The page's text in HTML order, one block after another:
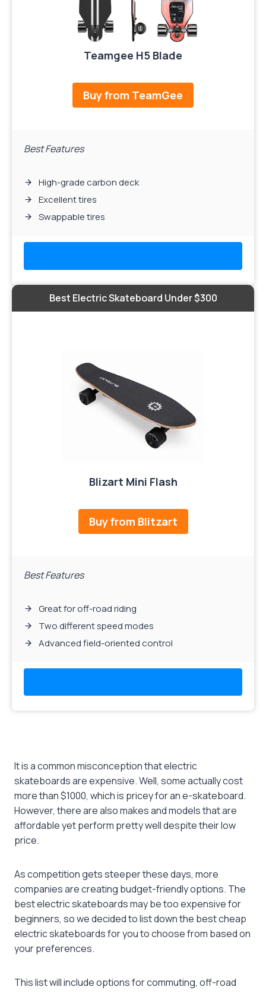
Teamgee H5 Blade
Buy from TeamGee
Best Features
High-grade carbon deck
Excellent tires
Swappable tires
Best Electric Skateboard Under $300
Blizart Mini Flash
Buy from Blitzart
Best Features
Great for off-road riding
Two different speed modes
Advanced field-oriented control
It is a common misconception that electric
skateboards are expensive. Well, some actually cost
more than $1000, which is pricey for an e-skateboard.
However, there are also makes and models that are
affordable yet perform pretty well despite their low
price.
As competition gets steeper these days, more
companies are creating budget-friendly options. The
best electric skateboardsmay be too expensive for
beginners, so we decided to list down the best cheap
electric skateboardsfor you to choose from based on
your preferences.
This list will include options for commuting, off-road